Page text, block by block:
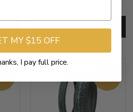
SKU:0305-0066
ADD TO CART
MY $15 OFF
I pay full price.